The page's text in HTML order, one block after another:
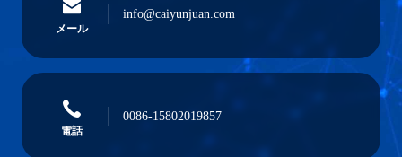
メール
info@caiyunjuan.com
電話
0086-15802019857